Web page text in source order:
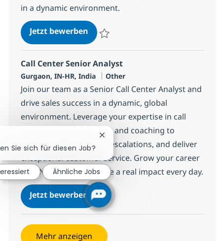
in a dynamic environment.
Jetzt bewerbenBPO Senior Manager
Call Center Senior Analyst
Standort
Gurgaon, IN-HR, India Kategorie
Other
Join our team as a Senior Call Center Analyst and
drive sales success in a dynamic, global
environment. Leverage your expertise in call
center operations, sales, and coaching to
support agents, handle escalations, and deliver
exceptional customer service. Grow your career
with NTT DATA and make a real impact every day.
Jetzt bewerben Call Center Senior Analyst
Speichern Call Center Senior Analyst
Mehr anzeigen
Sie sich für diesen Job?
Chatbot-Benachrichtigung
Ähnliche Jobs